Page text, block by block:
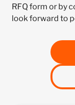
RFQ form or by
look forward to